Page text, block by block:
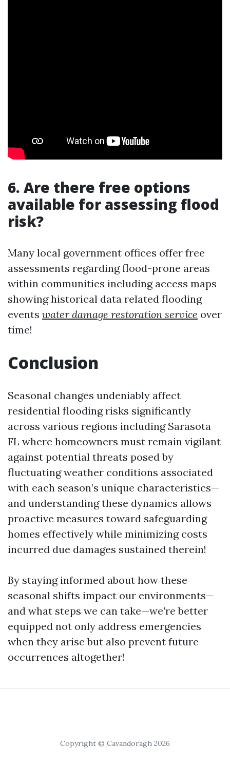
6. Are there free options
available for assessing flood
risk?
Many local government offices offer free
assessments regarding flood-prone areas
within communities including access maps
showing historical data related flooding
events water damage restoration service over
time!
Conclusion
Seasonal changes undeniably affect
residential flooding risks significantly
across various regions including Sarasota
FL where homeowners must remain vigilant
against potential threats posed by
fluctuating weather conditions associated
with each season’s unique characteristics—
and understanding these dynamics allows
proactive measures toward safeguarding
homes effectively while minimizing costs
incurred due damages sustained therein!
By staying informed about how these
seasonal shifts impact our environments—
and what steps we can take—we're better
equipped not only address emergencies
when they arise but also prevent future
occurrences altogether!
Copyright © Cavandoragh 2026